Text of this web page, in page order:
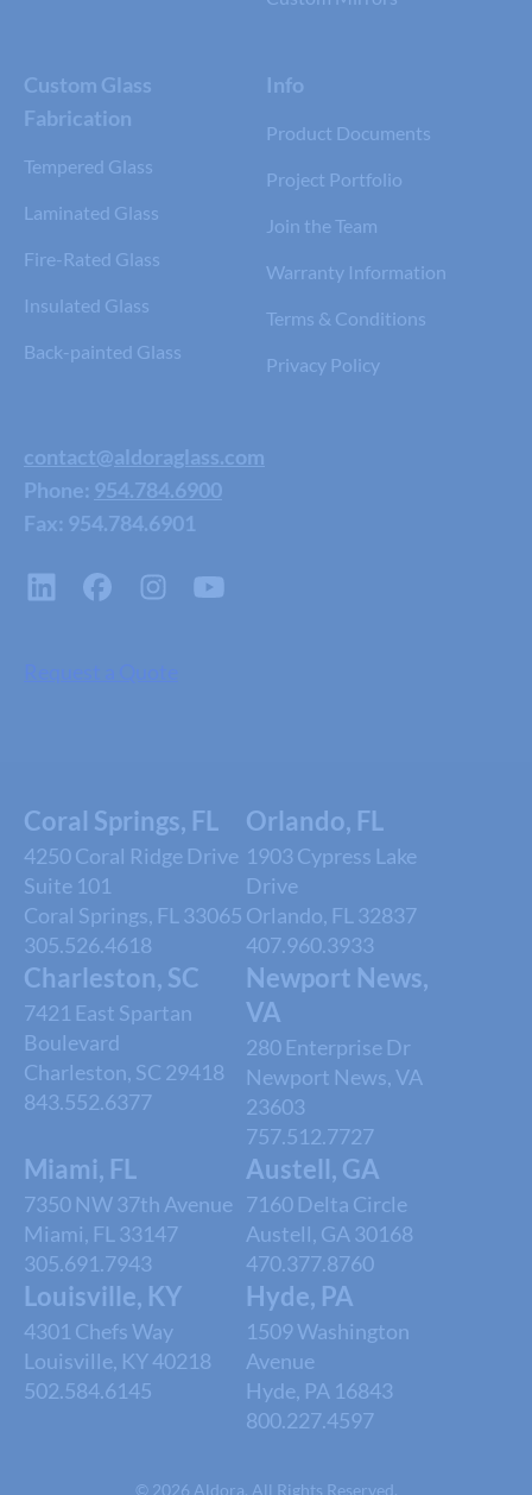
Custom Glass
Fabrication
Tempered Glass
Laminated Glass
Fire-Rated Glass
Insulated Glass
Back-painted Glass
Info
Product Documents
Project Portfolio
Join the Team
Warranty Information
Terms & Conditions
Privacy Policy
contact@aldoraglass.com
Phone: 954.784.6900
Fax: 954.784.6901
Request a Quote
Coral Springs, FL
4250 Coral Ridge Drive
Suite 101
Coral Springs, FL 33065
305.526.4618
Orlando, FL
1903 Cypress Lake
Drive
Orlando, FL 32837
407.960.3933
Charleston, SC
7421 East Spartan
Boulevard
Charleston, SC 29418
843.552.6377
Newport News,
VA
280 Enterprise Dr
Newport News, VA
23603
757.512.7727
Miami, FL
7350 NW 37th Avenue
Miami, FL 33147
305.691.7943
Austell, GA
7160 Delta Circle
Austell, GA 30168
470.377.8760
Louisville, KY
4301 Chefs Way
Louisville, KY 40218
502.584.6145
Hyde, PA
1509 Washington
Avenue
Hyde, PA 16843
800.227.4597
© 2026 Aldora. All Rights Reserved.